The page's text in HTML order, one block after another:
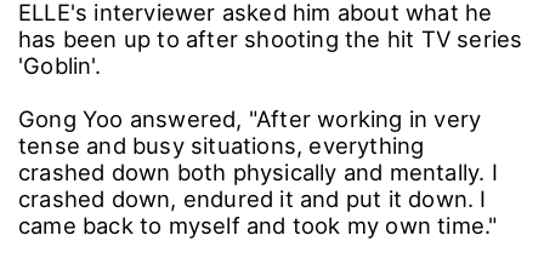
ELLE's interviewer asked him about what he
has been up to after shooting the hit TV series
'Goblin'.
Gong Yoo answered, "After working in very
tense and busy situations, everything
crashed down both physically and mentally. I
crashed down, endured it and put it down. I
came back to myself and took my own time."